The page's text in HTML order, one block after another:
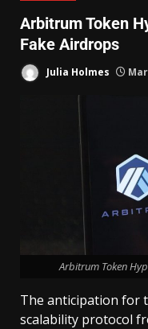
Arbitrum Token
Fake Airdrops
Julia Holmes
Arbitrum Token
The anticipation for
scalability protocol